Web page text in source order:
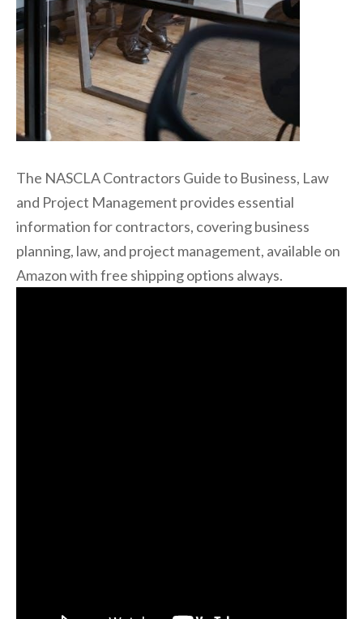
The NASCLA Contractors Guide to Business, Law
and Project Management provides essential
information for contractors, covering business
planning, law, and project management, available on
Amazon with free shipping options always.